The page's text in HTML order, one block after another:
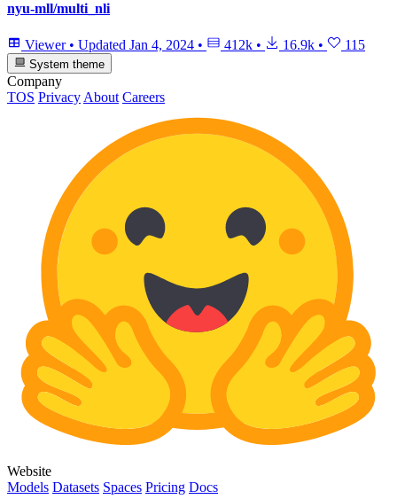
nyu-mll/multi_nli
Viewer • Updated Jan 4, 2024 • 412k • 16.9k • 115
System theme
Company
TOS Privacy About Careers
Website
Models Datasets Spaces Pricing Docs